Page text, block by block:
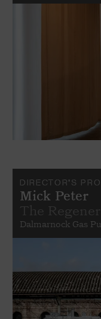
DIRECTOR'S
Mick Peter
The
Dalmarnock Gas